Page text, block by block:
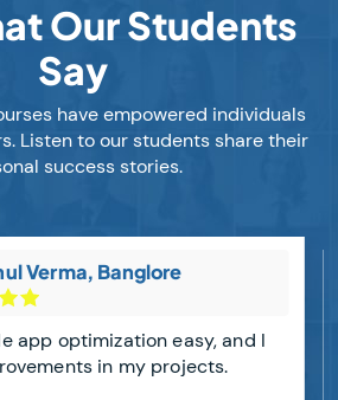
Our Students
Say
have empowered individuals
Listen to our students share their
success stories.
Verma, Banglore
app optimization easy, and I
in my projects.